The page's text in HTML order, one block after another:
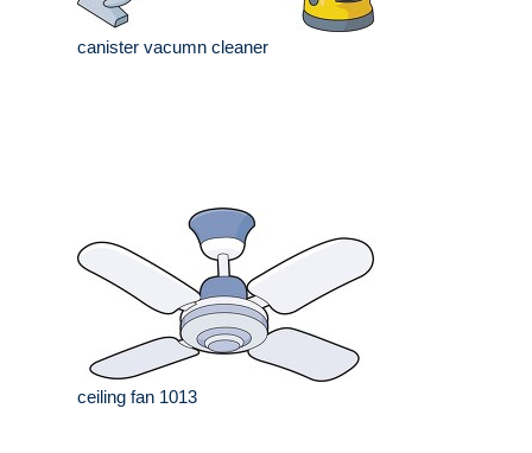
canister vacumn cleaner
ceiling fan 1013